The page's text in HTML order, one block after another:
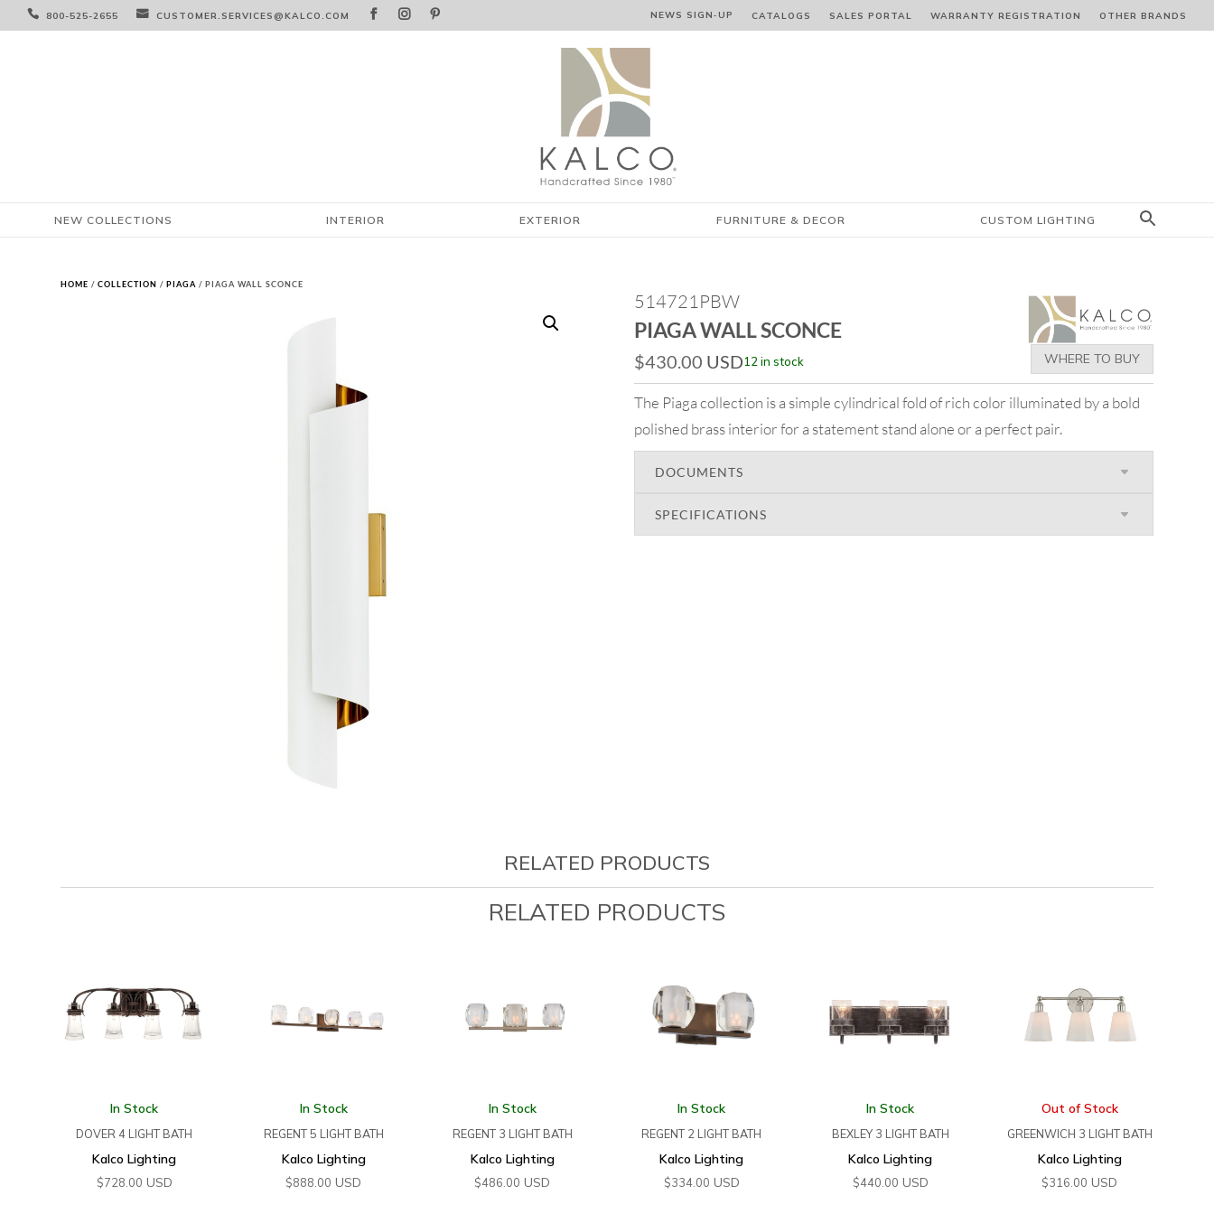
 800-525-2655  CUSTOMER.SERVICES@KALCO.COM    NEWS SIGN‑⁠UP CATALOGS SALES PORTAL WARRANTY REGISTRATION OTHER BRANDS
NEW COLLECTIONS INTERIOR EXTERIOR FURNITURE & DECOR CUSTOM LIGHTING
HOME /COLLECTION /PIAGA / PIAGA WALL SCONCE
514721PBW
PIAGA WALL SCONCE
$430.00 USD12 in stock WHERE TO BUY
The Piaga collection is a simple cylindrical fold of rich color illuminated by a bold
polished brass interior for a statement stand alone or a perfect pair.
DOCUMENTS
SPECIFICATIONS
RELATED PRODUCTS
RELATED PRODUCTS
In Stock
DOVER 4 LIGHT BATH
Kalco Lighting
$728.00 USD
In Stock
REGENT 5 LIGHT BATH
Kalco Lighting
$888.00 USD
In Stock
REGENT 3 LIGHT BATH
Kalco Lighting
$486.00 USD
In Stock
REGENT 2 LIGHT BATH
Kalco Lighting
$334.00 USD
In Stock
BEXLEY 3 LIGHT BATH
Kalco Lighting
$440.00 USD
Out of Stock
GREENWICH 3 LIGHT BATH
Kalco Lighting
$316.00 USD